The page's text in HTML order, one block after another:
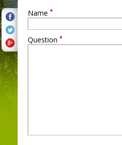
Name *
Question *